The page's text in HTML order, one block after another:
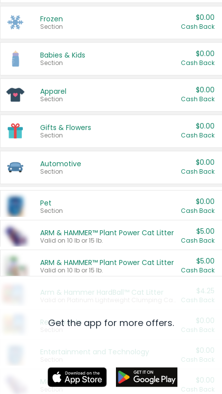
Frozen
Section
$0.00
Cash Back
Babies & Kids
Section
$0.00
Cash Back
Apparel
Section
$0.00
Cash Back
Gifts & Flowers
Section
$0.00
Cash Back
Automotive
Section
$0.00
Cash Back
Pet
Section
$0.00
Cash Back
ARM & HAMMER™ Plant Power Cat Litter
Valid on 10 lb or 15 lb.
$5.00
Cash Back
ARM & HAMMER™ Plant Power Cat Litter
Valid on 10 lb or 15 lb.
$5.00
Cash Back
Arm & Hammer HardBall™ Cat Litter $4.25
Cash Back
Restaurants $0.00
Cash Back
Entertainment and Technology $0.00
Cash Back
More Ways to Save
Section
$0.00
Cash Back
Get the app for more offers.